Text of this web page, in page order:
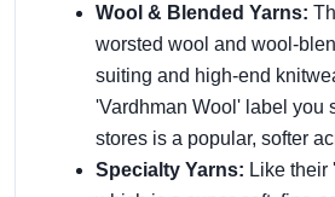
Wool & Blended Yarns:
worsted wool and wool-
suiting and high-end
'Vardhman Wool' label you
stores is a popular, softer
Specialty Yarns: Like their